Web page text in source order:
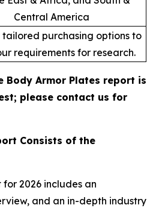
Central America
tailored purchasing options to
requirements for research.
Body Armor Plates report is
please contact us for
Consists of the
2026 includes an
and an in-depth industry